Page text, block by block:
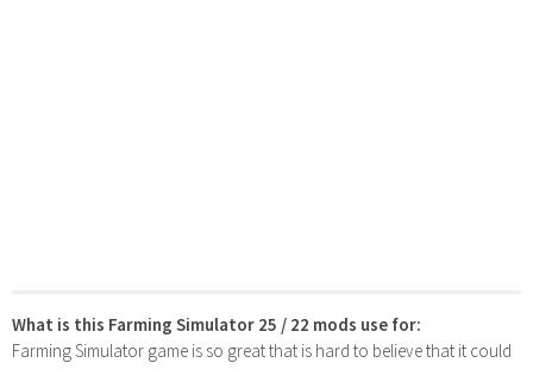
What is this Farming Simulator 25 / 22 mods use for:
Farming Simulator game is so great that is hard to believe that it could